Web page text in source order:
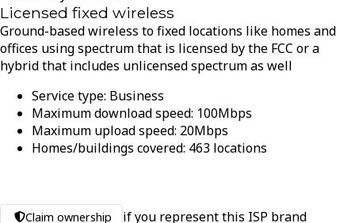
Licensed fixed wireless
Ground-based wireless to fixed locations like homes and
offices using spectrum that is licensed by the FCC or a
hybrid that includes unlicensed spectrum as well
Service type: Business
Maximum download speed: 100Mbps
Maximum upload speed: 20Mbps
Homes/buildings covered: 463 locations
Claim ownership if you represent this ISP brand